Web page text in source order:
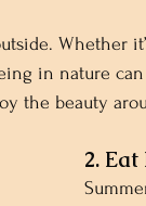
Whether
in nature
the beauty
2.